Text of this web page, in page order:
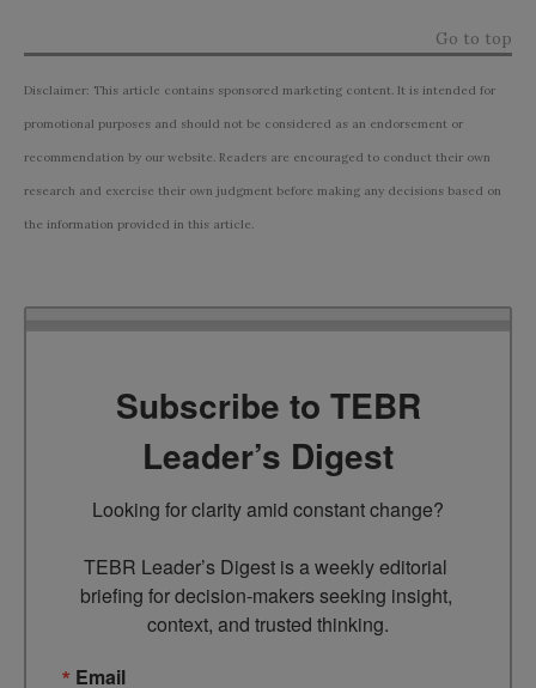
Go to top
Disclaimer: This article contains sponsored marketing content. It is intended for
promotional purposes and should not be considered as an endorsement or
recommendation by our website. Readers are encouraged to conduct their own
research and exercise their own judgment before making any decisions based on
the information provided in this article.
Subscribe to TEBR
Leader’s Digest
Looking for clarity amid constant change?
TEBR Leader’s Digest is a weekly editorial
briefing for decision-makers seeking insight,
context, and trusted thinking.
Email